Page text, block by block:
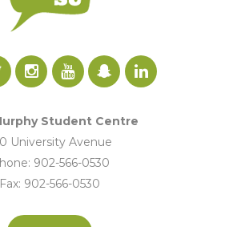
Student Centre
University Avenue
902-566-0530
Fax: 902-566-0530